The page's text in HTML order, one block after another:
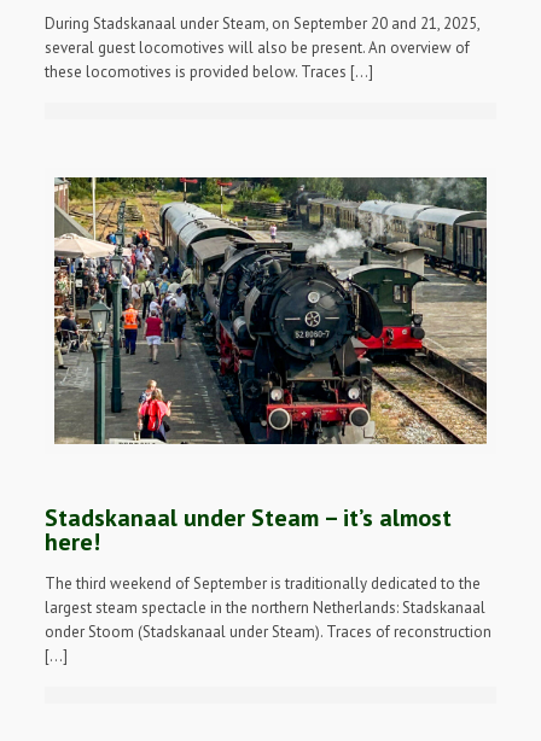
During Stadskanaal under Steam, on September 20 and 21, 2025,
several guest locomotives will also be present. An overview of
these locomotives is provided below. Traces […]
Stadskanaal under Steam – it’s almost
here!
The third weekend of September is traditionally dedicated to the
largest steam spectacle in the northern Netherlands: Stadskanaal
onder Stoom (Stadskanaal under Steam). Traces of reconstruction
[…]